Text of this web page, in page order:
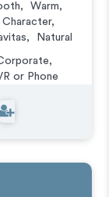
, Warm,
Character,
, Natural
,
or Phone